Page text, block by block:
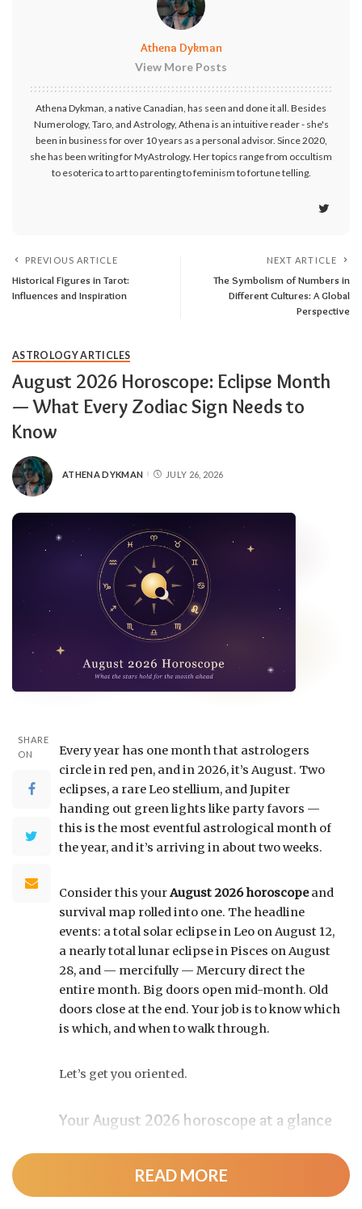
Athena Dykman
View More Posts
Athena Dykman, a native Canadian, has seen and done it all. Besides
Numerology, Taro, and Astrology, Athena is an intuitive reader - she's
been in business for over 10 years as a personal advisor. Since 2020,
she has been writing for MyAstrology. Her topics range from occultism
to esoterica to art to parenting to feminism to fortune telling.
PREVIOUS ARTICLE
Historical Figures in Tarot:
Influences and Inspiration
NEXT ARTICLE
The Symbolism of Numbers in
Different Cultures: A Global
Perspective
ASTROLOGY ARTICLES
August 2026 Horoscope: Eclipse Month
— What Every Zodiac Sign Needs to
Know
ATHENA DYKMAN JULY 26, 2026
SHARE
ON
Every year has one month that astrologers
circle in red pen, and in 2026, it’s August. Two
eclipses, a rare Leo stellium, and Jupiter
handing out green lights like party favors —
this is the most eventful astrological month of
the year, and it’s arriving in about two weeks.
Consider this yourAugust 2026 horoscopeand
survival map rolled into one. The headline
events: a total solar eclipse in Leo on August 12,
a nearly total lunar eclipse in Pisces on August
28, and — mercifully — Mercury direct the
entire month. Big doors open mid-month. Old
doors close at the end. Your job is to know which
is which, and when to walk through.
Let’s get you oriented.
Your August 2026 horoscope at a glance
Pin this to your fridge (or your phone’s lock
READ MORE